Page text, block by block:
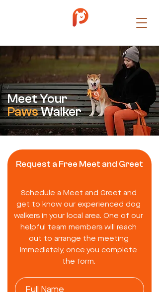
Meet Your
PawsWalker
Request a Free Meet and Greet
Schedule a Meet and Greet and
get to know our experienced dog
walkers in your local area. One of our
helpful team members will reach
out to arrange the meeting
immediately, once you complete
the form.